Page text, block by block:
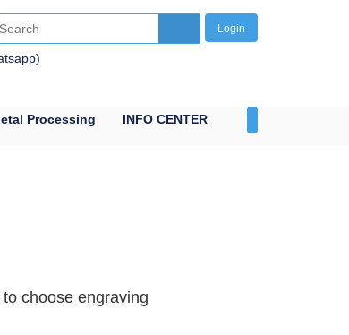
Login
Processing INFO CENTER
choose engraving